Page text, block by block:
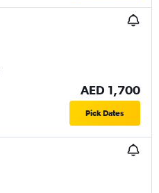
AED 1,700
Pick Dates